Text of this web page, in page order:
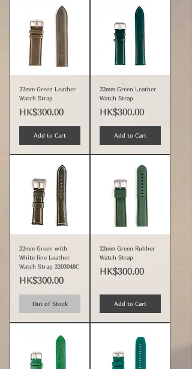
22mm Green Leather
Watch Strap
Price
HK$300.00
Add to Cart
22mm Green Leather
Watch Strap
Price
HK$300.00
Add to Cart
22mm Green with
White line Leather
Watch Strap 2203048C
Price
HK$300.00
Out of Stock
22mm Green Rubber
Watch Strap
Price
HK$300.00
Add to Cart